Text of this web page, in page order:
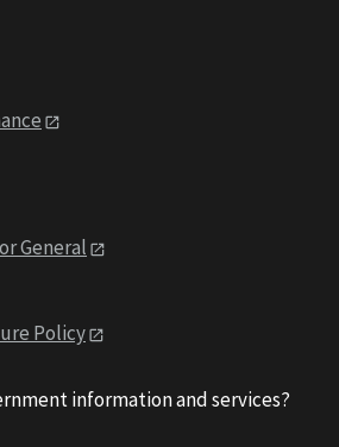
General
Policy
information and services?